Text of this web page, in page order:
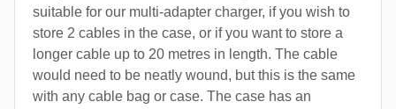
suitable for our multi-adapter charger, if you wish to
store 2 cables in the case, or if you want to store a
longer cable up to 20 metres in length. The cable
would need to be neatly wound, but this is the same
with any cable bag or case. The case has an